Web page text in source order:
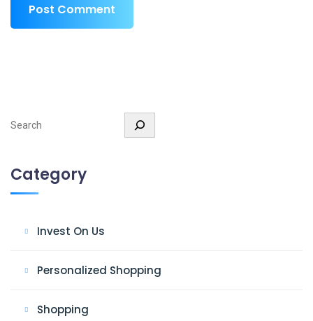
Post Comment
Search
Category
Invest On Us
Personalized Shopping
Shopping